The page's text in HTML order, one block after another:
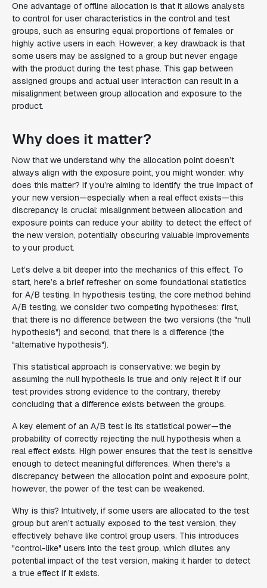
One advantage of offline allocation is that it allows analysts
to control for user characteristics in the control and test
groups, such as ensuring equal proportions of females or
highly active users in each. However, a key drawback is that
some users may be assigned to a group but never engage
with the product during the test phase. This gap between
assigned groups and actual user interaction can result in a
misalignment between group allocation and exposure to the
product.
Why does it matter?
Now that we understand why the allocation point doesn’t
always align with the exposure point, you might wonder: why
does this matter? If you’re aiming to identify the true impact of
your new version—especially when a real effect exists—this
discrepancy is crucial: misalignment between allocation and
exposure points can reduce your ability to detect the effect of
the new version, potentially obscuring valuable improvements
to your product.
Let’s delve a bit deeper into the mechanics of this effect. To
start, here’s a brief refresher on some foundational statistics
for A/B testing. In hypothesis testing, the core method behind
A/B testing, we consider two competing hypotheses: first,
that there is no difference between the two versions (the "null
hypothesis") and second, that there is a difference (the
"alternative hypothesis").
This statistical approach is conservative: we begin by
assuming the null hypothesis is true and only reject it if our
test provides strong evidence to the contrary, thereby
concluding that a difference exists between the groups.
A key element of an A/B test is its statistical power—the
probability of correctly rejecting the null hypothesis when a
real effect exists. High power ensures that the test is sensitive
enough to detect meaningful differences. When there's a
discrepancy between the allocation point and exposure point,
however, the power of the test can be weakened.
Why is this? Intuitively, if some users are allocated to the test
group but aren’t actually exposed to the test version, they
effectively behave like control group users. This introduces
"control-like" users into the test group, which dilutes any
potential impact of the test version, making it harder to detect
a true effect if it exists.